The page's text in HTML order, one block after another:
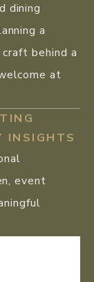
dining
a
behind a
at
INSIGHTS
event